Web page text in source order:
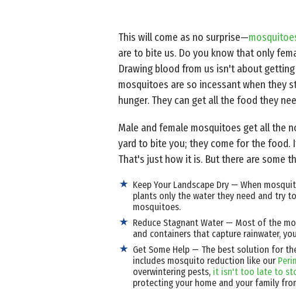
This will come as no surprise—
are to bite us. Do you know that only
Drawing blood from us isn't about
mosquitoes are so incessant when they
hunger. They can get all the food they
Male and female mosquitoes get all the
yard to bite you; they come for the food.
That's just how it is. But there are some
Keep Your Landscape Dry — When
plants only the water they need and try
mosquitoes.
Reduce Stagnant Water — Most of the
and containers that capture rainwater,
Get Some Help — The best solution for
includes mosquito reduction like our
overwintering pests, it isn't too late to
protecting your home and your family